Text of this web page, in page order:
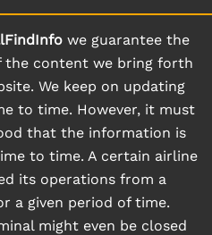
we guarantee the
the content we bring forth
We keep on updating
to time. However, it must
that the information is
to time. A certain airline
its operations from a
a given period of time.
might even be closed